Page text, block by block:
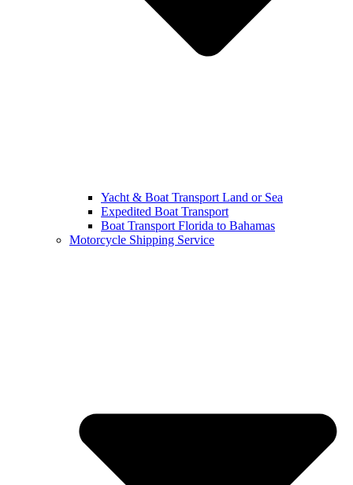
Yacht & Boat Transport Land or Sea
Expedited Boat Transport
Boat Transport Florida to Bahamas
Motorcycle Shipping Service